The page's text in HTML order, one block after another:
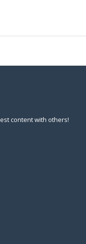
content with others!